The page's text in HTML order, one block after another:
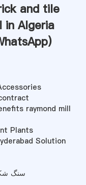
and tile
in Algeria
)
raymond mill
Plants
Solution
سنگ